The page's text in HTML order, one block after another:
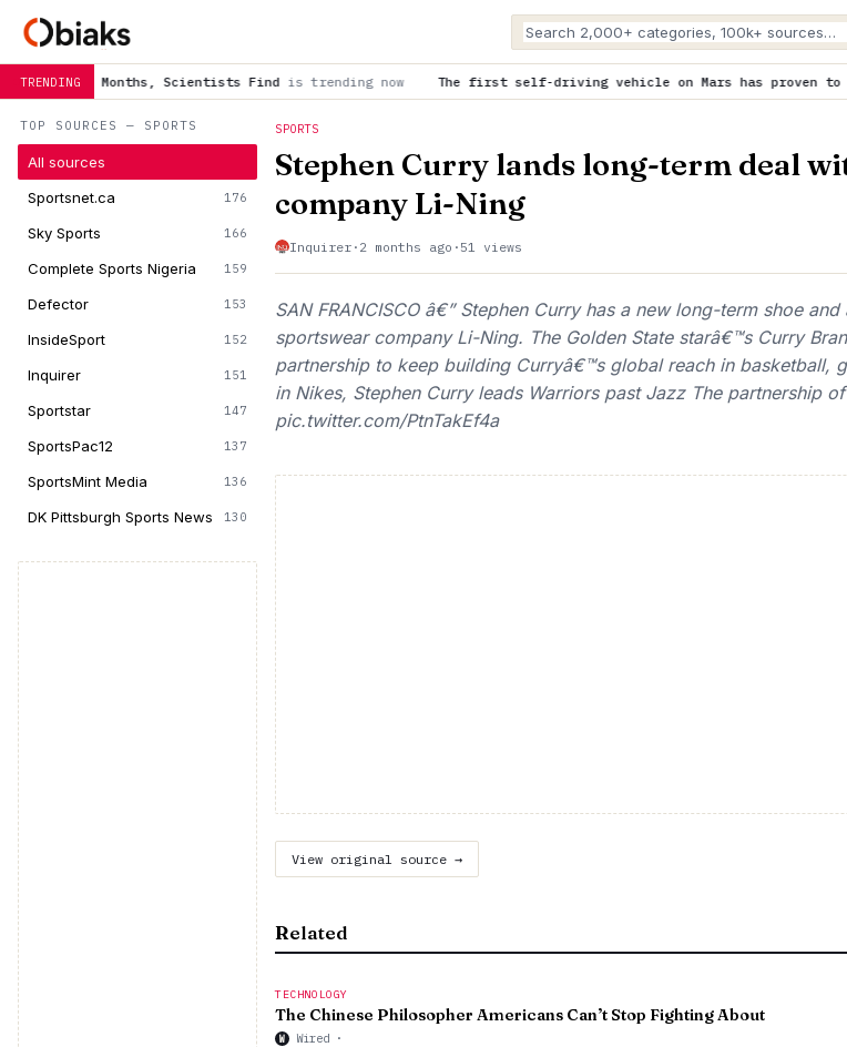
TRENDING
Scientists Findis trending now The first self-driving vehicle on Mars has proven to be a smashing
TOP SOURCES — SPORTS
All sources
Sportsnet.ca
176
Sky Sports 166
Complete Sports Nigeria 159
Defector 153
InsideSport 152
Inquirer 151
Sportstar 147
SportsPac12 137
SportsMint Media 136
DK Pittsburgh Sports News 130
SPORTS
Stephen Curry lands long-term deal
company Li-Ning
Inquirer · 2 months ago · 51 views
SAN FRANCISCO â€” Stephen Curry has a new long-term shoe
sportswear company Li-Ning. The Golden State starâ€™s Curry
partnership to keep building Curryâ€™s global reach in basketball,
in Nikes, Stephen Curry leads Warriors past Jazz The partnership
pic.twitter.com/PtnTakEf4a
View original source →
Related
TECHNOLOGY
The Chinese Philosopher Americans Can’t Stop Fighting About
W Wired ·